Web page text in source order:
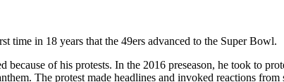
time in 18 years that the 49ers advanced to the Super Bowl.
of his protests. In the 2016 preseason, he took to
The protest made headlines and invoked reactions